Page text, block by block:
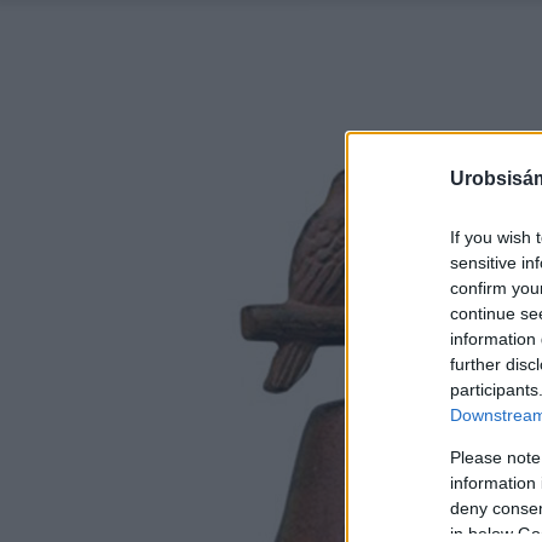
If you wish
sensitive
confirm
continue
information
further
Please
information
deny
in below